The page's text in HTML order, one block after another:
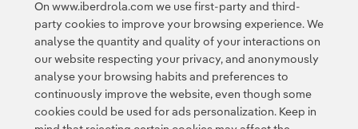
This page is protected by reCAPTCHA and thePrivacy Policy
and the Google Terms of Service
On www.iberdrola.com we use first-party and third-
party cookies to improve your browsing experience. We
analyse the quantity and quality of your interactions on
our website respecting your privacy, and anonymously
analyse your browsing habits and preferences to
continuously improve the website, even though some
cookies could be used for ads personalization. Keep in